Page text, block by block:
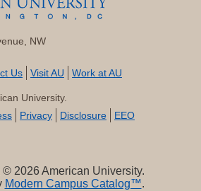
NW
Us Visit AU Work at AU
University.
Privacy Disclosure EEO
© 2026 American University.
Modern Campus Catalog™.